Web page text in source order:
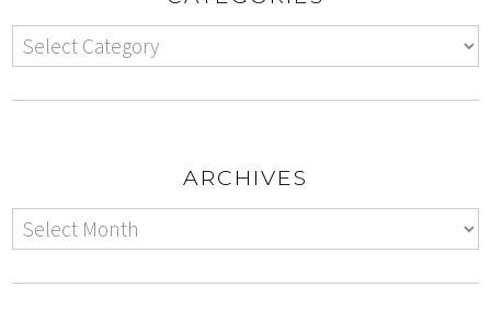
ARCHIVES